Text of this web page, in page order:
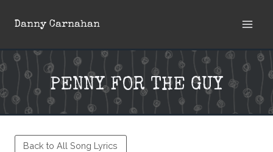
Danny Carnahan
PENNY FOR THE GUY
Back to All Song Lyrics